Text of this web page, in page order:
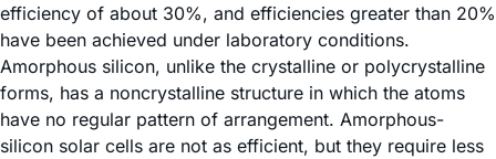
efficiency of about 30%, and efficiencies greater than 20%
have been achieved under laboratory conditions.
Amorphous silicon, unlike the crystalline or polycrystalline
forms, has a noncrystalline structure in which the atoms
have no regular pattern of arrangement. Amorphous-
silicon solar cells are not as efficient, but they require less